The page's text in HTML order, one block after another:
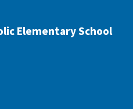
Elementary School